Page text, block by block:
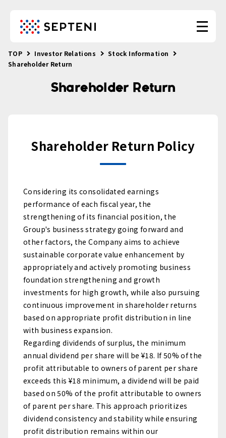
TOP Investor Relations
Stock Information
Shareholder Return
Shareholder Return
Shareholder Return Policy
Considering its consolidated earnings
performance of each fiscal year, the
strengthening of its financial position, the
Group's business strategy going forward and
other factors, the Company aims to achieve
sustainable corporate value enhancement by
appropriately and actively promoting business
foundation strengthening and growth
investments for high growth, while also pursuing
continuous improvement in shareholder returns
based on appropriate profit distribution in line
with business expansion.
Regarding dividends of surplus, the minimum
annual dividend per share will be ¥18. If 50% of the
profit attributable to owners of parent per share
exceeds this ¥18 minimum, a dividend will be paid
based on 50% of the profit attributable to owners
of parent per share. This approach prioritizes
dividend consistency and stability while ensuring
profit distribution remains within our